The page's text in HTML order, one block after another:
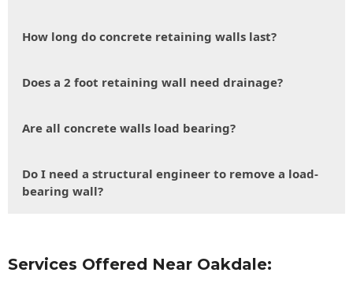
How long do concrete retaining walls last?
Does a 2 foot retaining wall need drainage?
Are all concrete walls load bearing?
Do I need a structural engineer to remove a load-
bearing wall?
Services Offered Near Oakdale: